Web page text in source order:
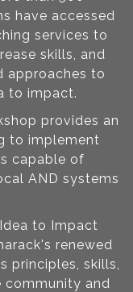
have accessed
services to
skills, and
approaches to
to impact.
provides an
to implement
capable of
AND systems
to Impact
renewed
principles, skills,
community and